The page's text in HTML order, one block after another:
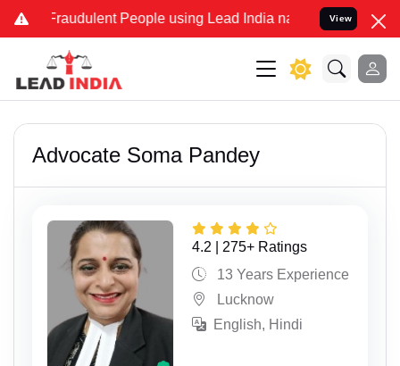
People using Lead India name to Resolve your Legal
View
Advocate Soma Pandey
4.2 | 275+ Ratings
13 Years Experience
Lucknow
English, Hindi